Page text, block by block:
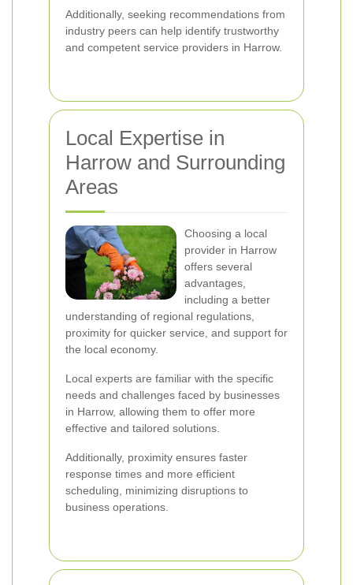
Additionally, seeking recommendations from
industry peers can help identify trustworthy
and competent service providers in Harrow.
Local Expertise in
Harrow and Surrounding
Areas
Choosing a local
provider in Harrow
offers several
advantages,
including a better
understanding of regional regulations,
proximity for quicker service, and support for
the local economy.
Local experts are familiar with the specific
needs and challenges faced by businesses
in Harrow, allowing them to offer more
effective and tailored solutions.
Additionally, proximity ensures faster
response times and more efficient
scheduling, minimizing disruptions to
business operations.